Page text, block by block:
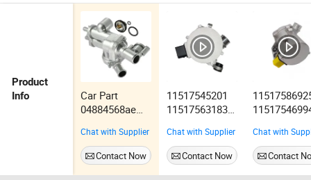
Product
Info
Car Part
04884568ae
Coolant
Thermostat
Housing
Chat with Supplier
Contact Now
11517545201
11517563183
Engine N52
Auto Spare
Parts Electric
Chat with Supplier
Contact Now
OEM
IATF16949
Chat with
Contact